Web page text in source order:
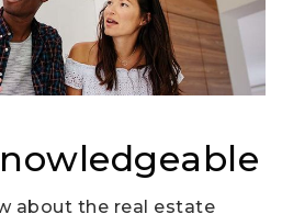
about the real estate